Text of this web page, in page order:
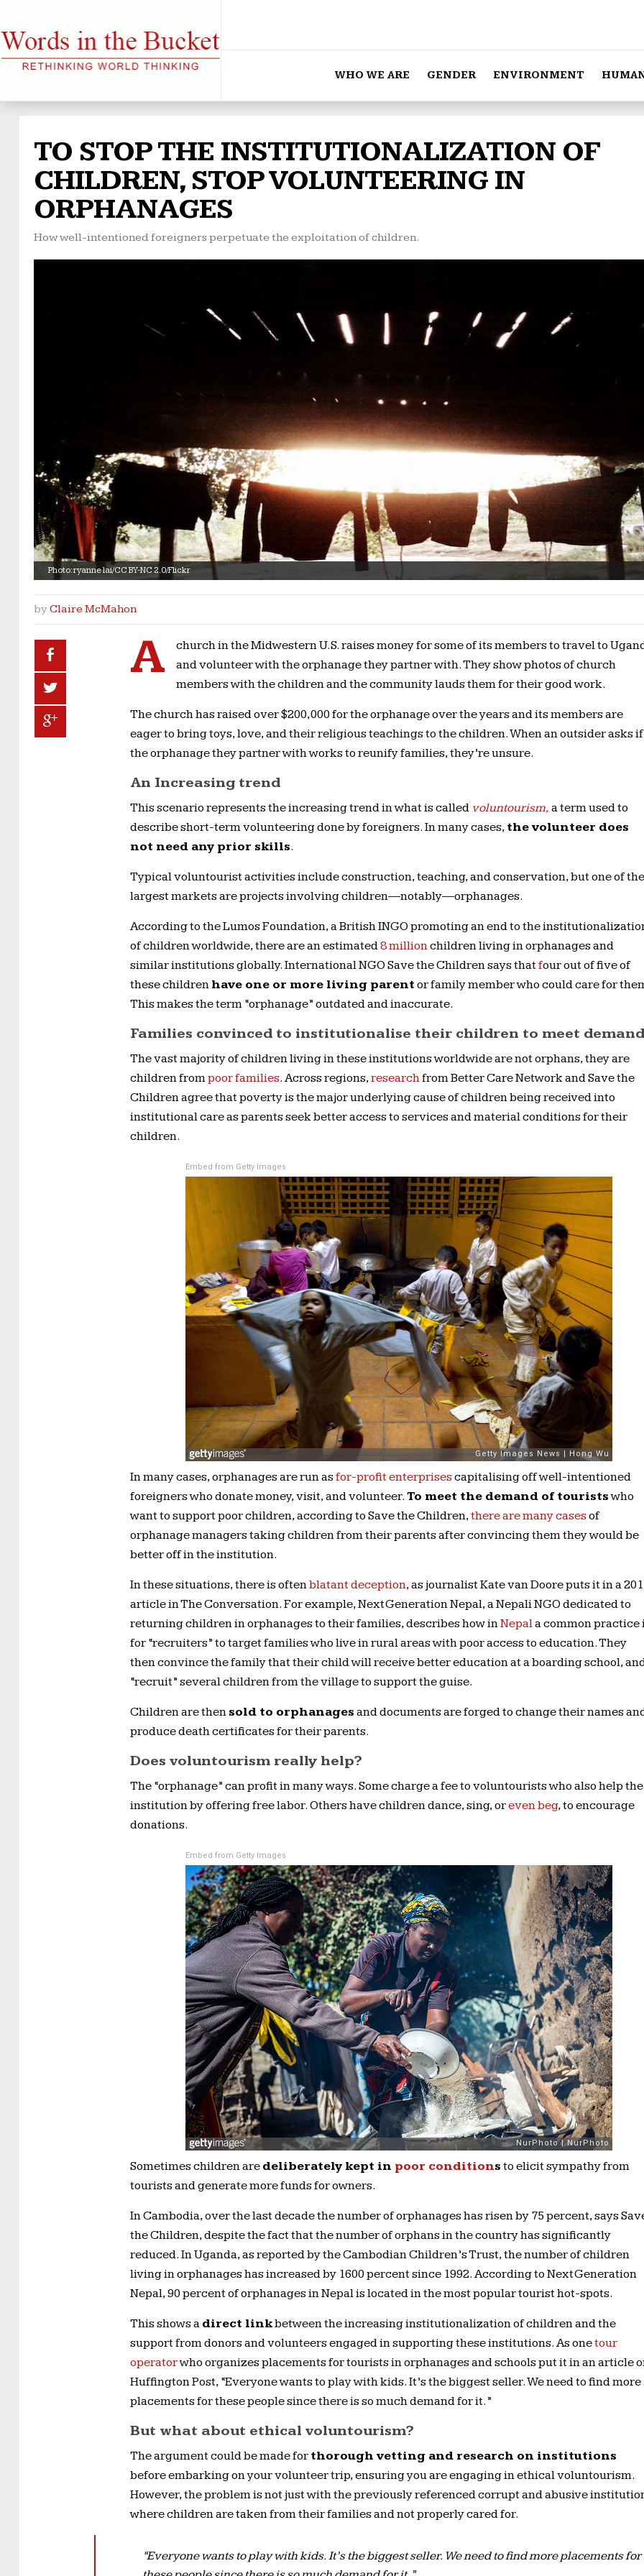
WHO WE ARE GENDER ENVIRONMENT
TO STOP THE INSTITUTIONALIZATION OF
CHILDREN, STOP VOLUNTEERING IN
ORPHANAGES
How well-intentioned foreigners perpetuate the exploitation of children.
Photo: ryanne lai/CC BY-NC 2.0/Flickr
byClaire McMahon
A
church in the Midwestern U.S. raises money for some of its members to travel to
and volunteer with the orphanage they partner with. They show photos of church
members with the children and the community lauds them for their good work.
The church has raised over $200,000 for the orphanage over the years and its members are
eager to bring toys, love, and their religious teachings to the children. When an outsider asks if
the orphanage they partner with works to reunify families, they’re unsure.
An Increasing trend
This scenario represents the increasing trend in what is called voluntourism, a term used to
describe short-term volunteering done by foreigners. In many cases, the volunteer does
not need any prior skills.
Typical voluntourist activities include construction, teaching, and conservation, but one of the
largest markets are projects involving children—notably—orphanages.
According to the Lumos Foundation, a British INGO promoting an end to the
of children worldwide, there are an estimated8 millionchildren living in orphanages and
similar institutions globally. International NGO Save the Children says thatfour out of fiveof
these children have one or more living parent or family member who could care for
This makes the term “orphanage” outdated and inaccurate.
Families convinced to institutionalise their children to meet
The vast majority of children living in these institutions worldwide are not orphans, they are
children frompoor families. Across regions,researchfrom Better Care Network and Save the
Children agree that poverty is the major underlying cause of children being received into
institutional care as parents seek better access to services and material conditions for their
children.
Embed from Getty Images
In many cases, orphanages are run asfor-profit enterprisescapitalising off well-intentioned
foreigners who donate money, visit, and volunteer. To meet the demand of touristswho
want to support poor children, according to Save the Children,there are many casesof
orphanage managers taking children from their parents after convincing them they would be
better off in the institution.
In these situations, there is oftenblatant deception, as journalist Kate van Doore puts it in a
article in The Conversation. For example, Next Generation Nepal, a Nepali NGO dedicated to
returning children in orphanages to their families, describes how inNepala common practice
for “recruiters” to target families who live in rural areas with poor access to education. They
then convince the family that their child will receive better education at a boarding school,
“recruit” several children from the village to support the guise.
Children are then sold to orphanages and documents are forged to change their names
produce death certificates for their parents.
Does voluntourism really help?
The “orphanage” can profit in many ways. Some charge a fee to voluntourists who also help the
institution by offering free labor. Others have children dance, sing, oreven beg, to encourage
donations.
Embed from Getty Images
Sometimes children are deliberately kept in poor conditions to elicit sympathy from
tourists and generate more funds for owners.
In Cambodia, over the last decade the number of orphanages has risen by 75 percent, says
the Children, despite the fact that the number of orphans in the country has significantly
reduced. In Uganda, as reported by the Cambodian Children’s Trust, the number of children
living in orphanages has increased by 1600 percent since 1992. According to Next Generation
Nepal, 90 percent of orphanages in Nepal is located in the most popular tourist hot-spots.
This shows a direct linkbetween the increasing institutionalization of children and the
support from donors and volunteers engaged in supporting these institutions. As onetour
operatorwho organizes placements for tourists in orphanages and schools put it in an article
Huffington Post, “Everyone wants to play with kids. It’s the biggest seller. We need to find more
placements for these people since there is so much demand for it.”
But what about ethical voluntourism?
The argument could be made for thorough vetting and research on institutions
before embarking on your volunteer trip, ensuring you are engaging in ethical voluntourism.
However, the problem is not just with the previously referenced corrupt and abusive
where children are taken from their families and not properly cared for.
“Everyone wants to play with kids. It’s the biggest seller. We need to find more placements for